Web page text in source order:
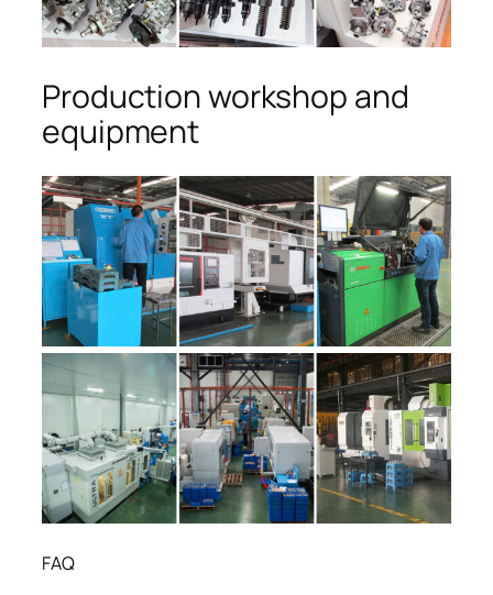
Production workshop and
equipment
FAQ